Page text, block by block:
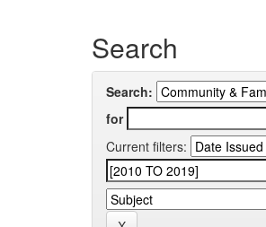
Search
Search:
for
Current filters: